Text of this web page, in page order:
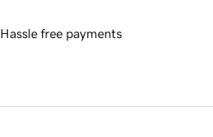
Hassle free payments